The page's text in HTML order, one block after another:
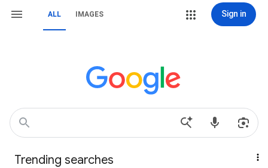
ALL IMAGES Sign in
Trending searches